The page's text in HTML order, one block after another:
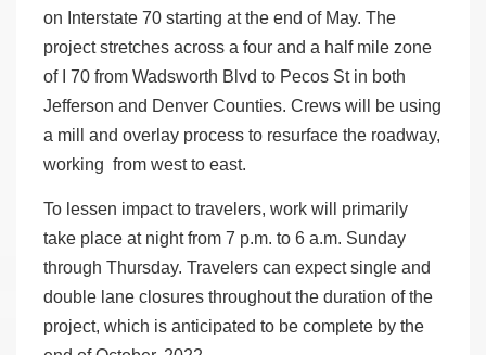
on Interstate 70 starting at the end of May. The
project stretches across a four and a half mile zone
of I 70 from Wadsworth Blvd to Pecos St in both
Jefferson and Denver Counties. Crews will be using
a mill and overlay process to resurface the roadway,
working from west to east.
To lessen impact to travelers, work will primarily
take place at night from 7 p.m. to 6 a.m. Sunday
through Thursday. Travelers can expect single and
double lane closures throughout the duration of the
project, which is anticipated to be complete by the